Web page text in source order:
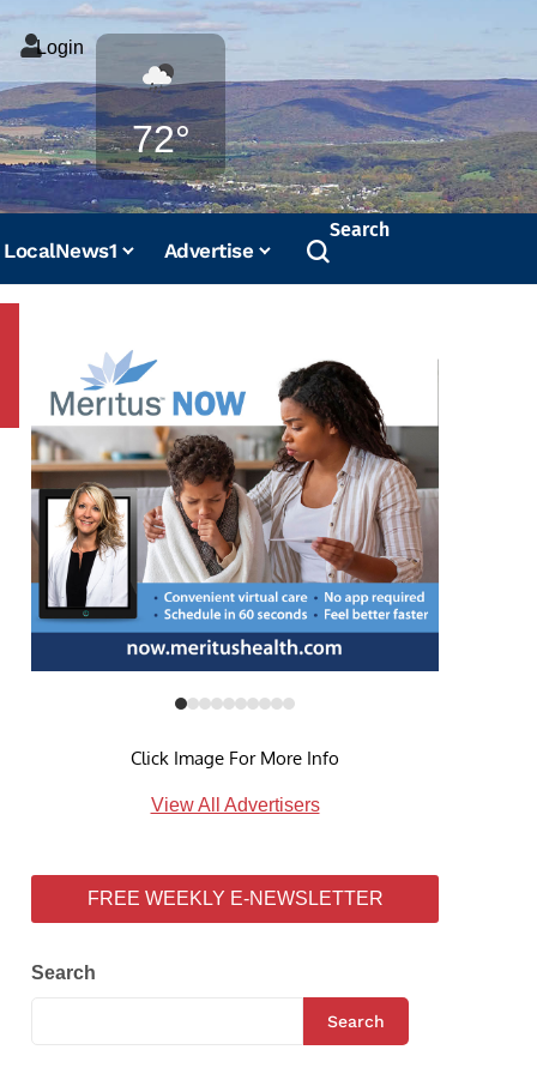
Login
72°
Weather
LocalNews1 Advertise
Search
Click Image For More Info
View All Advertisers
FREE WEEKLY E-NEWSLETTER
Search
Search